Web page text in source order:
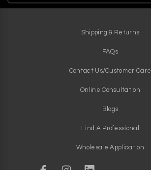
Shipping & Returns
FAQs
Contact Us/Customer Care
Online Consultation
Blogs
Find A Professional
Wholesale Application